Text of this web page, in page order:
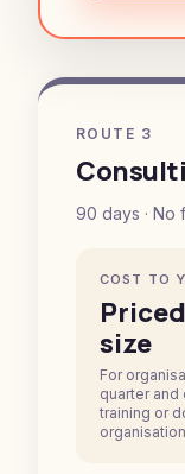
ROUTE 3
90 days · No
COST TO
size
For
quarter
training or